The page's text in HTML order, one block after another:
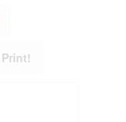
Print!